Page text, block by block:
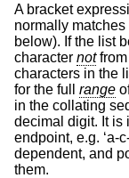
A bracket
normally
below). If the list
character notfrom
characters in the
for the full range
in the collating
decimal digit. It is
endpoint, e.g. ‘a-
dependent, and
them.